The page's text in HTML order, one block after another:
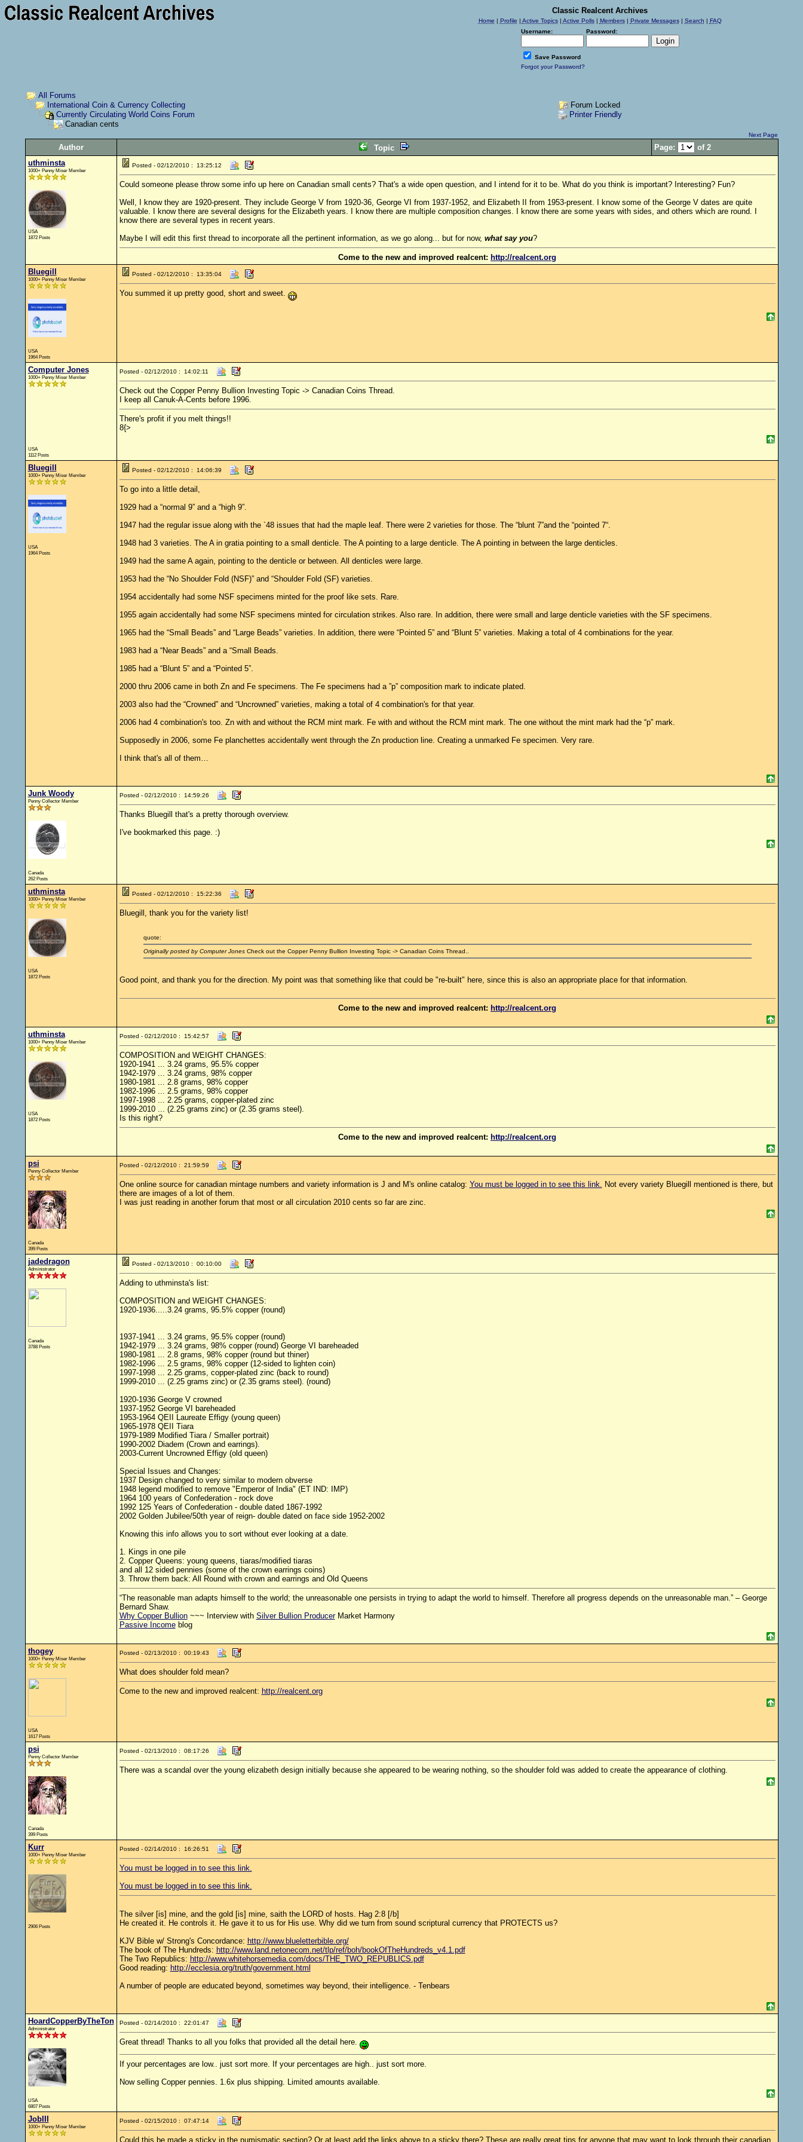
Classic Realcent Archives
Home | Profile | Active Topics| Active Polls| Members| Private Messages| Search | FAQ
Username:
Password:
Save Password
Forgot your Password?
All Forums
International Coin & Currency Collecting
Currently Circulating World Coins Forum
Canadian cents
Forum Locked
Printer Friendly
Next Page
Author Topic Page:
of 2
uthminsta
1000+ Penny Miser Member
USA
1872 Posts
Posted - 02/12/2010 : 13:25:12
Could someone please throw some info up here on Canadian small cents? That's a wide open question, and I intend for it to be. What do you think is important? Interesting? Fun?
Well, I know they are 1920-present. They include George V from 1920-36, George VI from 1937-1952, and Elizabeth II from 1953-present. I know some of the George V dates are quite
valuable. I know there are several designs for the Elizabeth years. I know there are multiple composition changes. I know there are some years with sides, and others which are round. I
know there are several types in recent years.
Maybe I will edit this first thread to incorporate all the pertinent information, as we go along... but for now, what say you?
Come to the new and improved realcent: http://realcent.org
Bluegill
1000+ Penny Miser Member
USA
1964 Posts
Posted - 02/12/2010 : 13:35:04
You summed it up pretty good, short and sweet.
Computer Jones
1000+ Penny Miser Member
USA
1112 Posts
Posted - 02/12/2010 : 14:02:11
Check out the Copper Penny Bullion Investing Topic -> Canadian Coins Thread.
I keep all Canuk-A-Cents before 1996.
There's profit if you melt things!!
8{>
Bluegill
1000+ Penny Miser Member
USA
1964 Posts
Posted - 02/12/2010 : 14:06:39
To go into a little detail,
1929 had a “normal 9” and a “high 9”.
1947 had the regular issue along with the `48 issues that had the maple leaf. There were 2 varieties for those. The “blunt 7”and the “pointed 7“.
1948 had 3 varieties. The A in gratia pointing to a small denticle. The A pointing to a large denticle. The A pointing in between the large denticles.
1949 had the same A again, pointing to the denticle or between. All denticles were large.
1953 had the “No Shoulder Fold (NSF)” and “Shoulder Fold (SF) varieties.
1954 accidentally had some NSF specimens minted for the proof like sets. Rare.
1955 again accidentally had some NSF specimens minted for circulation strikes. Also rare. In addition, there were small and large denticle varieties with the SF specimens.
1965 had the “Small Beads” and “Large Beads” varieties. In addition, there were “Pointed 5” and “Blunt 5” varieties. Making a total of 4 combinations for the year.
1983 had a “Near Beads” and a “Small Beads.
1985 had a “Blunt 5” and a “Pointed 5”.
2000 thru 2006 came in both Zn and Fe specimens. The Fe specimens had a ”p” composition mark to indicate plated.
2003 also had the “Crowned” and “Uncrowned” varieties, making a total of 4 combination's for that year.
2006 had 4 combination's too. Zn with and without the RCM mint mark. Fe with and without the RCM mint mark. The one without the mint mark had the “p” mark.
Supposedly in 2006, some Fe planchettes accidentally went through the Zn production line. Creating a unmarked Fe specimen. Very rare.
I think that's all of them…
Junk Woody
Penny Collector Member
Canada
262 Posts
Posted - 02/12/2010 : 14:59:26
Thanks Bluegill that's a pretty thorough overview.
I've bookmarked this page. :)
uthminsta
1000+ Penny Miser Member
USA
1872 Posts
Posted - 02/12/2010 : 15:22:36
Bluegill, thank you for the variety list!
quote:
Originally posted by Computer JonesCheck out the Copper Penny Bullion Investing Topic -> Canadian Coins Thread..
Good point, and thank you for the direction. My point was that something like that could be "re-built" here, since this is also an appropriate place for that information.
Come to the new and improved realcent: http://realcent.org
uthminsta
1000+ Penny Miser Member
USA
1872 Posts
Posted - 02/12/2010 : 15:42:57
COMPOSITION and WEIGHT CHANGES:
1920-1941 ... 3.24 grams, 95.5% copper
1942-1979 ... 3.24 grams, 98% copper
1980-1981 ... 2.8 grams, 98% copper
1982-1996 ... 2.5 grams, 98% copper
1997-1998 ... 2.25 grams, copper-plated zinc
1999-2010 ... (2.25 grams zinc) or (2.35 grams steel).
Is this right?
Come to the new and improved realcent: http://realcent.org
psi
Penny Collector Member
Canada
399 Posts
Posted - 02/12/2010 : 21:59:59
One online source for canadian mintage numbers and variety information is J and M's online catalog: You must be logged in to see this link. Not every variety Bluegill mentioned is there, but
there are images of a lot of them.
I was just reading in another forum that most or all circulation 2010 cents so far are zinc.
jadedragon
Administrator
Canada
3788 Posts
Posted - 02/13/2010 : 00:10:00
Adding to uthminsta's list:
COMPOSITION and WEIGHT CHANGES:
1920-1936.....3.24 grams, 95.5% copper (round)
1937-1941 ... 3.24 grams, 95.5% copper (round)
1942-1979 ... 3.24 grams, 98% copper (round) George VI bareheaded
1980-1981 ... 2.8 grams, 98% copper (round but thiner)
1982-1996 ... 2.5 grams, 98% copper (12-sided to lighten coin)
1997-1998 ... 2.25 grams, copper-plated zinc (back to round)
1999-2010 ... (2.25 grams zinc) or (2.35 grams steel). (round)
1920-1936 George V crowned
1937-1952 George VI bareheaded
1953-1964 QEII Laureate Effigy (young queen)
1965-1978 QEII Tiara
1979-1989 Modified Tiara / Smaller portrait)
1990-2002 Diadem (Crown and earrings).
2003-Current Uncrowned Effigy (old queen)
Special Issues and Changes:
1937 Design changed to very similar to modern obverse
1948 legend modified to remove "Emperor of India" (ET IND: IMP)
1964 100 years of Confederation - rock dove
1992 125 Years of Confederation - double dated 1867-1992
2002 Golden Jubilee/50th year of reign- double dated on face side 1952-2002
Knowing this info allows you to sort without ever looking at a date.
1. Kings in one pile
2. Copper Queens: young queens, tiaras/modified tiaras
and all 12 sided pennies (some of the crown earrings coins)
3. Throw them back: All Round with crown and earrings and Old Queens
“The reasonable man adapts himself to the world; the unreasonable one persists in trying to adapt the world to himself. Therefore all progress depends on the unreasonable man.” – George
Bernard Shaw.
Why Copper Bullion~~~ Interview with Silver Bullion ProducerMarket Harmony
Passive Incomeblog
thogey
1000+ Penny Miser Member
USA
1617 Posts
Posted - 02/13/2010 : 00:19:43
What does shoulder fold mean?
Come to the new and improved realcent: http://realcent.org
psi
Penny Collector Member
Canada
399 Posts
Posted - 02/13/2010 : 08:17:26
There was a scandal over the young elizabeth design initially because she appeared to be wearing nothing, so the shoulder fold was added to create the appearance of clothing.
Kurr
1000+ Penny Miser Member
2906 Posts
Posted - 02/14/2010 : 16:26:51
You must be logged in to see this link.
You must be logged in to see this link.
The silver [is] mine, and the gold [is] mine, saith the LORD of hosts. Hag 2:8 [/b]
He created it. He controls it. He gave it to us for His use. Why did we turn from sound scriptural currency that PROTECTS us?
KJV Bible w/ Strong's Concordance: http://www.blueletterbible.org/
The book of The Hundreds: http://www.land.netonecom.net/tlp/ref/boh/bookOfTheHundreds_v4.1.pdf
The Two Republics: http://www.whitehorsemedia.com/docs/THE_TWO_REPUBLICS.pdf
Good reading: http://ecclesia.org/truth/government.html
A number of people are educated beyond, sometimes way beyond, their intelligence. - Tenbears
HoardCopperByTheTon
Administrator
USA
6807 Posts
Posted - 02/14/2010 : 22:01:47
Great thread! Thanks to all you folks that provided all the detail here.
If your percentages are low.. just sort more. If your percentages are high.. just sort more.
Now selling Copper pennies. 1.6x plus shipping. Limited amounts available.
JobIII
1000+ Penny Miser Member
Posted - 02/15/2010 : 07:47:14
Could this be made a sticky in the numismatic section? Or at least add the links above to a sticky there? These are really great tips for anyone that may want to look through their canadian